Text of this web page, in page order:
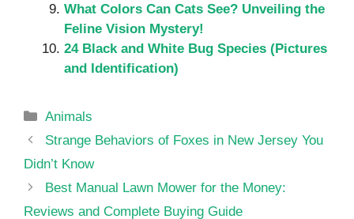
What Colors Can Cats See? Unveiling the
Feline Vision Mystery!
24 Black and White Bug Species (Pictures
and Identification)
Categories
Animals
Strange Behaviors of Foxes in New Jersey You
Didn’t Know
Best Manual Lawn Mower for the Money:
Reviews and Complete Buying Guide